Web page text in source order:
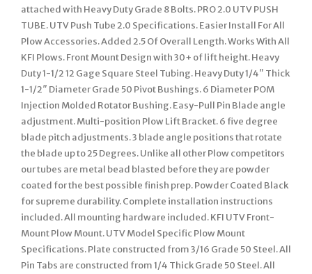
attached with Heavy Duty Grade 8 Bolts. PRO 2.0 UTV PUSH
TUBE. UTV Push Tube 2.0 Specifications. Easier Install For All
Plow Accessories. Added 2.5 Of Overall Length. Works With All
KFI Plows. Front Mount Design with 30+ of lift height. Heavy
Duty 1-1/2 12 Gage Square Steel Tubing. Heavy Duty 1/4″ Thick
1-1/2″ Diameter Grade 50 Pivot Bushings. 6 Diameter POM
Injection Molded Rotator Bushing. Easy-Pull Pin Blade angle
adjustment. Multi-position Plow Lift Bracket. 6 five degree
blade pitch adjustments. 3 blade angle positions that rotate
the blade up to 25 Degrees. Unlike all other Plow competitors
our tubes are metal bead blasted before they are powder
coated for the best possible finish prep. Powder Coated Black
for supreme durability. Complete installation instructions
included. All mounting hardware included. KFI UTV Front-
Mount Plow Mount. UTV Model Specific Plow Mount
Specifications. Plate constructed from 3/16 Grade 50 Steel. All
Pin Tabs are constructed from 1/4 Thick Grade 50 Steel. All